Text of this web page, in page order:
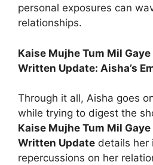
personal exposures can
relationships.
Kaise Mujhe Tum Mil
Written Update: Aisha’s
Through it all, Aisha goes
while trying to digest the
Kaise Mujhe Tum Mil
Written Update details her
repercussions on her